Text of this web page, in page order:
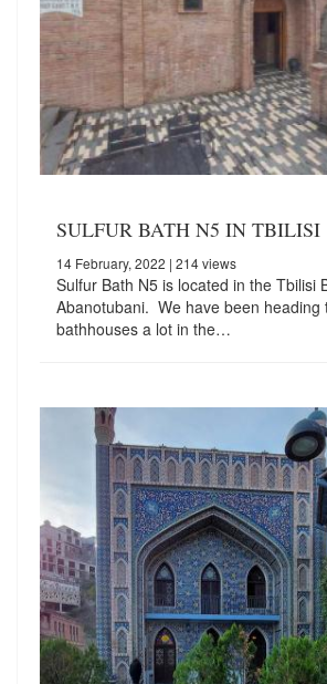
SULFUR BATH N5 IN TBILISI
14 February, 2022 | 214 views
Sulfur Bath N5 is located in the Tbilisi
Abanotubani. We have been heading
bathhouses a lot in the…